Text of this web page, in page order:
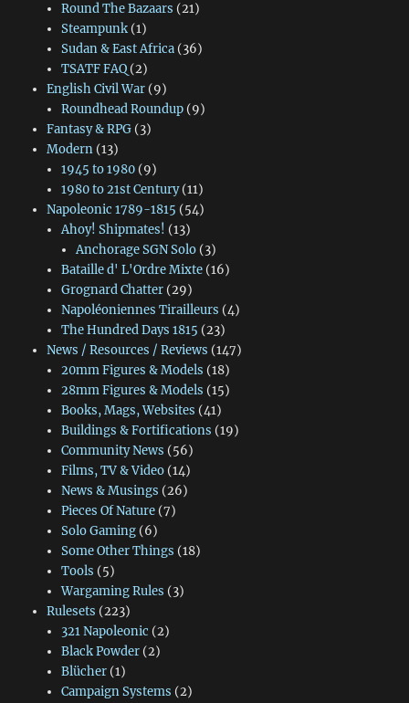
Round The Bazaars (21)
Steampunk(1)
Sudan & East Africa(36)
TSATF FAQ(2)
English Civil War(9)
Roundhead Roundup(9)
Fantasy & RPG(3)
Modern(13)
1945 to 1980(9)
1980 to 21st Century(11)
Napoleonic 1789-1815 (54)
Ahoy! Shipmates! (13)
Anchorage SGN Solo (3)
Bataille d' L'Ordre Mixte(16)
Grognard Chatter(29)
Napoléoniennes Tirailleurs (4)
The Hundred Days 1815 (23)
News / Resources / Reviews (147)
20mm Figures & Models (18)
28mm Figures & Models (15)
Books, Mags, Websites (41)
Buildings & Fortifications (19)
Community News (56)
Films, TV & Video(14)
News & Musings (26)
Pieces Of Nature(7)
Solo Gaming(6)
Some Other Things (18)
Tools (5)
Wargaming Rules (3)
Rulesets (223)
321 Napoleonic (2)
Black Powder(2)
Blücher(1)
Campaign Systems (2)